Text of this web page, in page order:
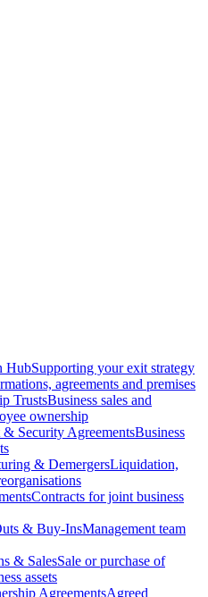
HubSupporting your exit strategy
agreements and premises
TrustsBusiness sales and
ownership
Security AgreementsBusiness
& DemergersLiquidation,
Contracts for joint business
& Buy-InsManagement team
& SalesSale or purchase of
assets
AgreementsAgreed